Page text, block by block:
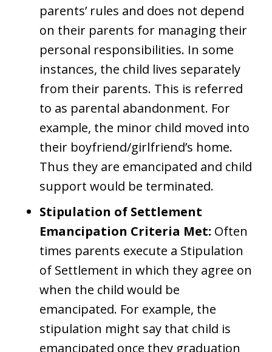
parents’ rules and does not depend
on their parents for managing their
personal responsibilities. In some
instances, the child lives separately
from their parents. This is referred
to as parental abandonment. For
example, the minor child moved into
their boyfriend/girlfriend’s home.
Thus they are emancipated and child
support would be terminated.
Stipulation of Settlement
Emancipation Criteria Met: Often
times parents execute a Stipulation
of Settlement in which they agree on
when the child would be
emancipated. For example, the
stipulation might say that child is
emancipated once they graduation